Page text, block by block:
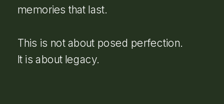
memories that last.
This is not about posed perfection.
It is about legacy.